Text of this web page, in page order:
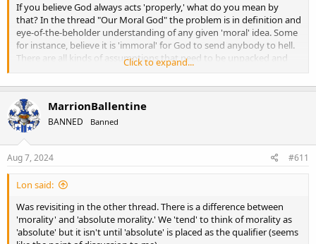
If you believe God always acts 'properly,' what do you mean by
that? In the thread "Our Moral God" the problem is in definition and
eye-of-the-beholder understanding of any given 'moral' idea. Some
for instance, believe it is 'immoral' for God to send anybody to hell.
There are all kinds of assumptions that need to be unpacked and
addressed: Does it have to mean God is immoral? (Nope, has to be
proved/connected - for one instance).
Definitions: If Morality is: "Proper behavior" then 'no.' It is not
absolute. It cannot be. If it is 'proper' to belch in Japan and 'rude' in
America, obviously then, it'd not be true. You'd have to qualify such
with something at least like "Absolute moral" because 'moral' itself
does not intimate/necessitate 'absolute.'
You can argue 'til you are blue in the face that God has to be 'moral'
scrutiny that it is not) then you cannot argue 1) that one being is or
isn't (Japanese vs American by proof) nor 2) that it is anything but
an expression of a certain value that 'doesn't have to be shared' to
Click to expand...
MarrionBallentine
BANNED Banned
Aug 7, 2024 #611
Lon said:
Was revisiting in the other thread. There is a difference between
'morality' and 'absolute morality.' We 'tend' to think of morality as
'absolute' but it isn't until 'absolute' is placed as the qualifier (seems